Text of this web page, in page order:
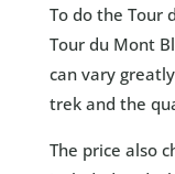
To do the Tour
Tour du Mont
can vary
trek and the
The price also